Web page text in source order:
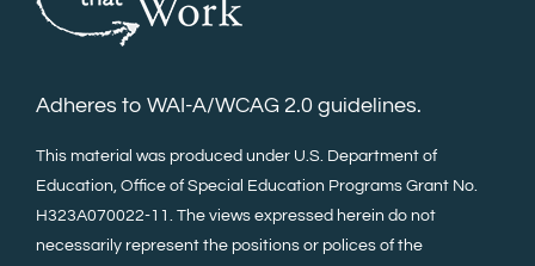
Adheres to WAI-A/WCAG 2.0 guidelines.
This material was produced under U.S. Department of
Education, Office of Special Education Programs Grant No.
H323A070022-11. The views expressed herein do not
necessarily represent the positions or polices of the